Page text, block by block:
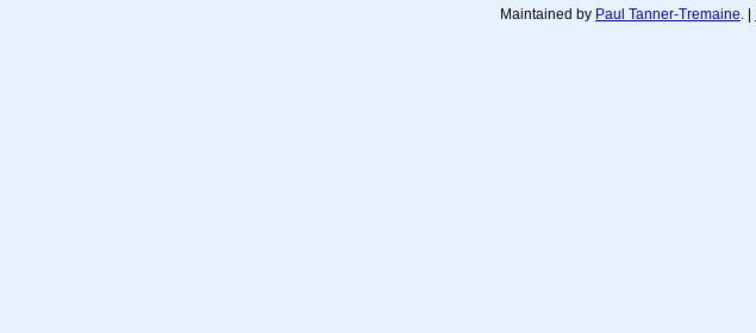
Maintained by Paul Tanner-Tremaine. |